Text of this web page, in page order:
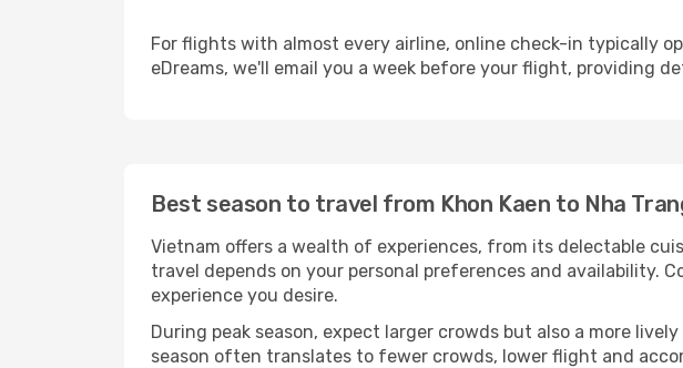
For flights with almost every airline, online check-in typically
eDreams, we'll email you a week before your flight, providing
Best season to travel from Khon Kaen to Nha
Vietnam offers a wealth of experiences, from its delectable
travel depends on your personal preferences and availability.
experience you desire.
During peak season, expect larger crowds but also a more
season often translates to fewer crowds, lower flight and